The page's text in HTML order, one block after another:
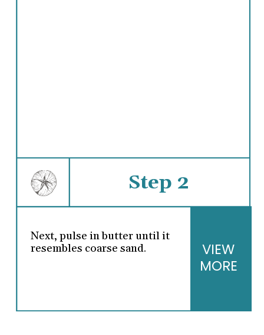
Step 2
Next, pulse in butter until it
resembles coarse sand.
VIEW
MORE